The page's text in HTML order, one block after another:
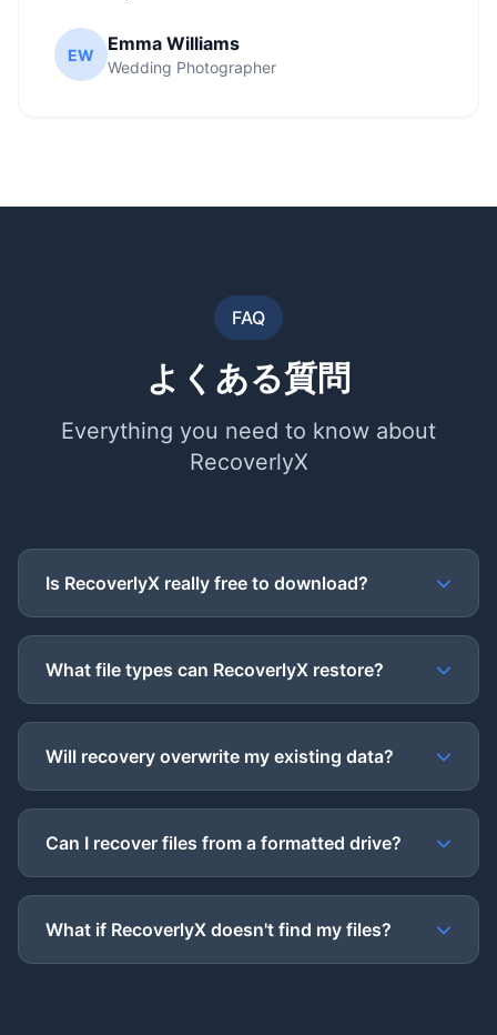
EW Emma Williams
Wedding Photographer
FAQ
よくある質問
Everything you need to know about
RecoverlyX
Is RecoverlyX really free to download?
What file types can RecoverlyX restore?
Will recovery overwrite my existing data?
Can I recover files from a formatted drive?
What if RecoverlyX doesn't find my files?